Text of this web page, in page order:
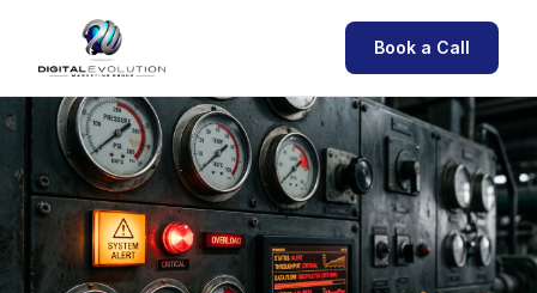
Book a Call